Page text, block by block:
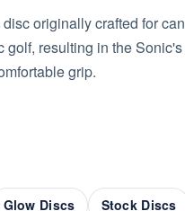
originally crafted for
resulting in the
grip.
Glow Discs Stock Discs